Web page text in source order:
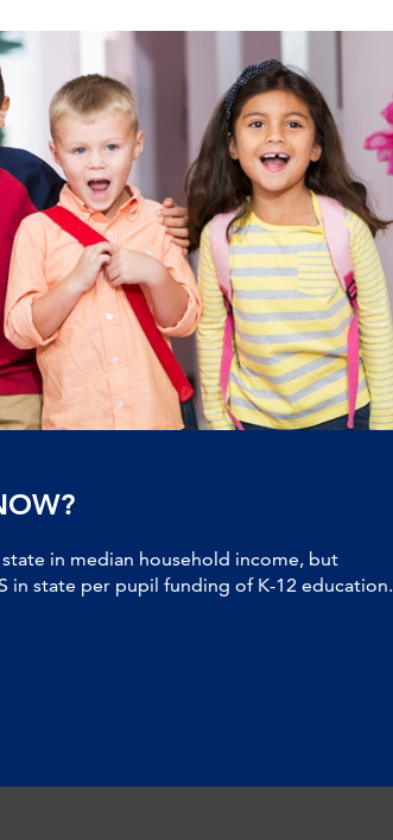
state in median household income, but
in state per pupil funding of K-12 education.